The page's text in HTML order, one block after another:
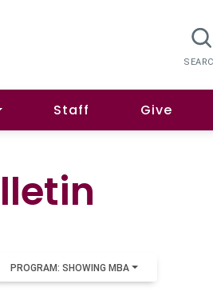
Staff Give
PROGRAM: SHOWING MBA